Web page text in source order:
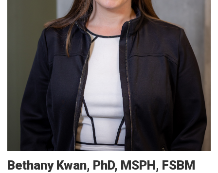
Bethany Kwan PhD, MSPH, FSBM